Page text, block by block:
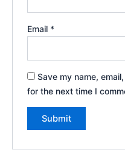
Email *
Save my name,
for the next time I